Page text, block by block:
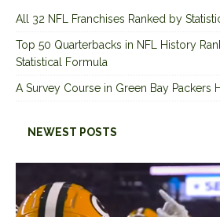
All 32 NFL Franchises Ranked by
Top 50 Quarterbacks in NFL History
Statistical Formula
A Survey Course in Green Bay Packers
NEWEST POSTS